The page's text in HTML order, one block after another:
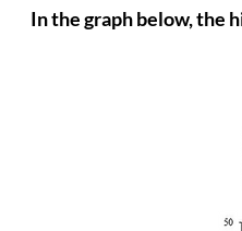
In the graph below, the